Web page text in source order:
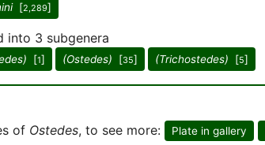
[2,289]
into 3 subgenera
[1] (Ostedes) [35] (Trichostedes) [5]
of Ostedes, to see more: Plate in gallery